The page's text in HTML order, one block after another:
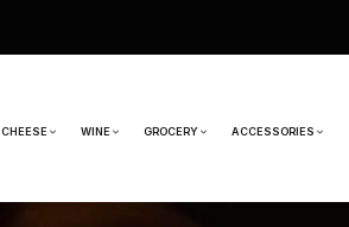
CHEESE WINE GROCERY ACCESSORIES